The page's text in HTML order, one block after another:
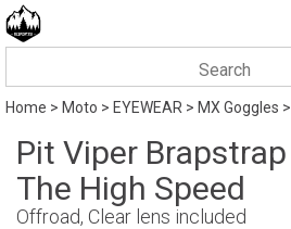
Home>Moto>EYEWEAR>MX Goggles>
Pit Viper Brapstrap
The High Speed
Offroad, Clear lens included